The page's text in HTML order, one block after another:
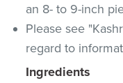
an 8- to 9-inch
Please see
regard to
Ingredients